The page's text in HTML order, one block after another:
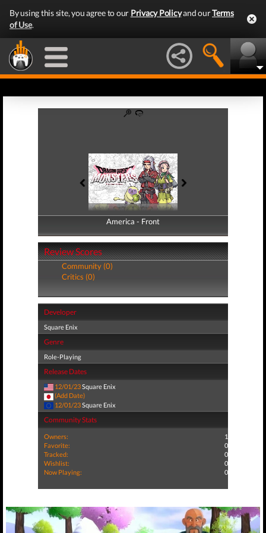
By using this site, you agree to our Privacy Policyand ourTerms
of Use.
America - Front
America - Back
Review Scores
Community (0)
Critics (0)
Developer
Square Enix
Genre
Role-Playing
Release Dates
12/01/23Square Enix
(Add Date)
12/01/23Square Enix
Community Stats
Owners:
1
Favorite:
0
Tracked:
0
Wishlist:
0
Now Playing:
0